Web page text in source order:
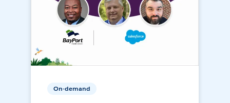
On-demand